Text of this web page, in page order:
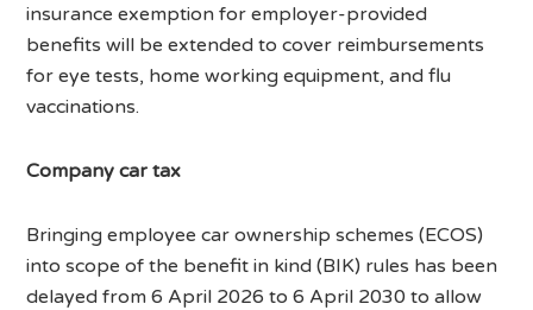
insurance exemption for employer-provided
benefits will be extended to cover reimbursements
for eye tests, home working equipment, and flu
vaccinations.
Company car tax
Bringing employee car ownership schemes (ECOS)
into scope of the benefit in kind (BIK) rules has been
delayed from 6 April 2026 to 6 April 2030 to allow